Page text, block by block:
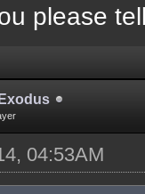
please
04:53AM